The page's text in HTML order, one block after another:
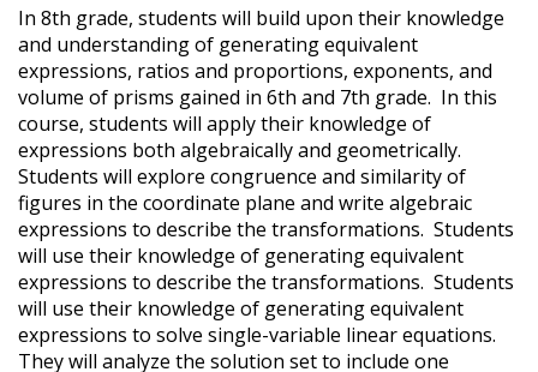
In 8th grade, students will build upon their knowledge
and understanding of generating equivalent
expressions, ratios and proportions, exponents, and
volume of prisms gained in 6th and 7th grade. In this
course, students will apply their knowledge of
expressions both algebraically and geometrically.
Students will explore congruence and similarity of
figures in the coordinate plane and write algebraic
expressions to describe the transformations. Students
will use their knowledge of generating equivalent
expressions to describe the transformations. Students
will use their knowledge of generating equivalent
expressions to solve single-variable linear equations.
They will analyze the solution set to include one